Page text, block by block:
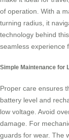
of operation. With a
turning radius, it
technology behind
seamless experience
Simple Maintenance for
Proper care ensures
battery level and
low voltage. Avoid
damage. For
guards for wear. The